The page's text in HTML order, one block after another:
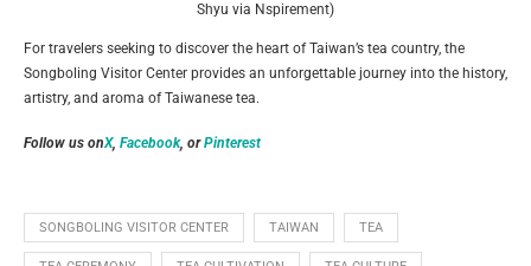
Shyu via Nspirement)
For travelers seeking to discover the heart of Taiwan’s tea country, the
Songboling Visitor Center provides an unforgettable journey into the history,
artistry, and aroma of Taiwanese tea.
Follow us onX, Facebook, orPinterest
SONGBOLING VISITOR CENTER TAIWAN TEA